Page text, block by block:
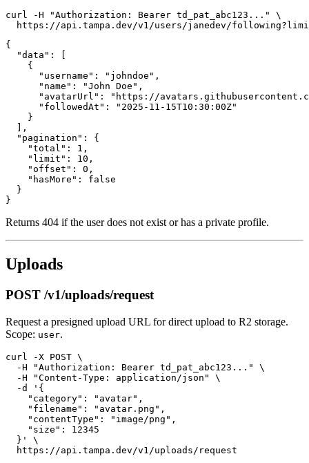
curl -H "Authorization: Bearer td_pat_abc123..." \
{
  "data": [
    {
      "username": "johndoe",
      "name": "John Doe",
"avatarUrl": "https://
      "followedAt": "2025-11-15T10:30:00Z"
    }
  ],
  "pagination": {
    "total": 1,
    "limit": 10,
    "offset": 0,
    "hasMore": false
  }
Returns 404 if the user does not exist or has a private profile.
Uploads
POST /v1/uploads/request
Request a presigned upload URL for direct upload to R2 storage.
Scope: user.
curl -X POST \
  -H "Authorization: Bearer td_pat_abc123..." \
  -H "Content-Type: application/json" \
  -d '{
    "category": "avatar",
    "filename": "avatar.png",
    "contentType": "image/png",
    "size": 12345
  }' \